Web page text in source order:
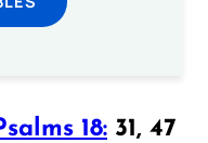
18: 31, 47